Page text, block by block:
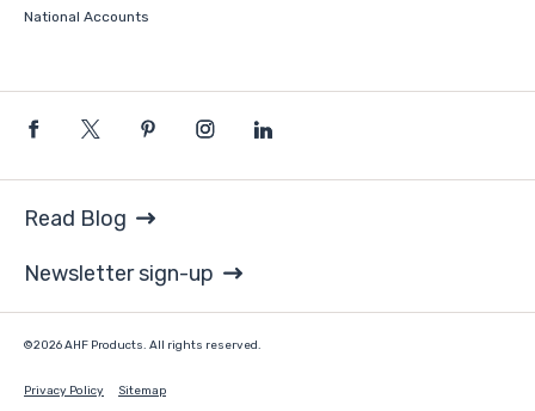
National Accounts
©2026 AHF Products. All rights reserved.
Privacy Policy Sitemap
Read Blog
Newsletter sign-up